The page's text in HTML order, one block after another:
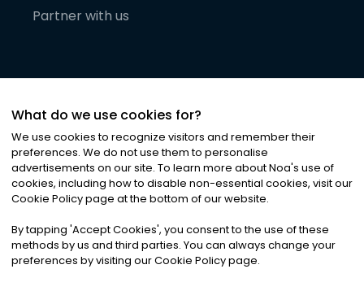
Partner with us
©2026Noa News Ltd. ALL RIGHTS RESERVED
Privacy|Terms & Conditions|Cookies
What do we use cookies for?
We use cookies to recognize visitors and remember their
preferences. We do not use them to personalise
advertisements on our site. To learn more about Noa's use of
cookies, including how to disable non-essential cookies, visit our
Cookie Policy page at the bottom of our website.
By tapping 'Accept Cookies', you consent to the use of these
methods by us and third parties. You can always change your
preferences by visiting our Cookie Policy page.